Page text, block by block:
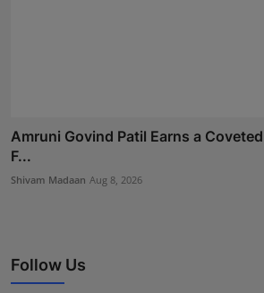
Amruni Govind Patil Earns a
F...
Shivam Madaan Aug 8, 2026
Follow Us